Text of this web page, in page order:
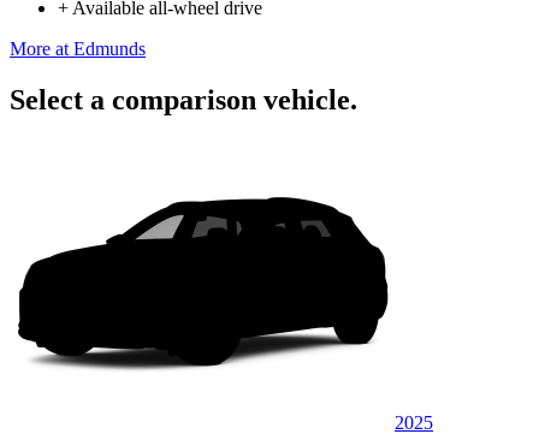
+ Available all-wheel drive
More at Edmunds
Select a comparison vehicle.
2025